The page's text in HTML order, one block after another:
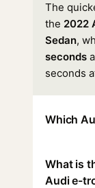
The
the 2022
Sedan,
seconds
seconds
Which
What is
Audi e-